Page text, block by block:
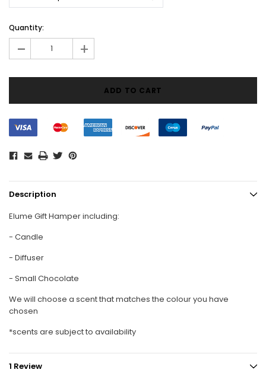
Current
Stock:
Quantity:
- +
Description
Elume Gift Hamper including:
- Candle
- Diffuser
- Small Chocolate
We will choose a scent that matches the colour you have
chosen
*scents are subject to availability
1 Review